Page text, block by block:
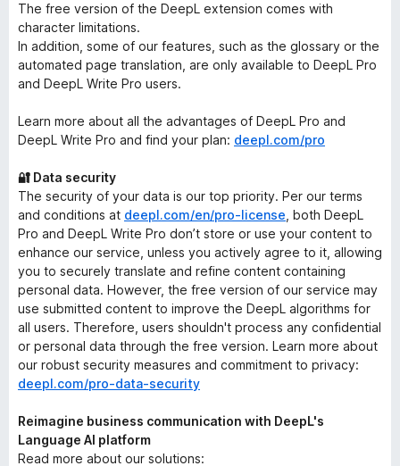
The free version of the DeepL extension comes with
character limitations.
In addition, some of our features, such as the glossary or the
automated page translation, are only available to DeepL Pro
and DeepL Write Pro users.
Learn more about all the advantages of DeepL Pro and
DeepL Write Pro and find your plan: deepl.com/pro
🔐 Data security
The security of your data is our top priority. Per our terms
and conditions at deepl.com/en/pro-license , both DeepL
Pro and DeepL Write Pro don’t store or use your content to
enhance our service, unless you actively agree to it, allowing
you to securely translate and refine content containing
personal data. However, the free version of our service may
use submitted content to improve the DeepL algorithms for
all users. Therefore, users shouldn't process any confidential
or personal data through the free version. Learn more about
our robust security measures and commitment to privacy:
deepl.com/pro-data-security
Reimagine business communication with DeepL's
Language AI platform
Read more about our solutions: